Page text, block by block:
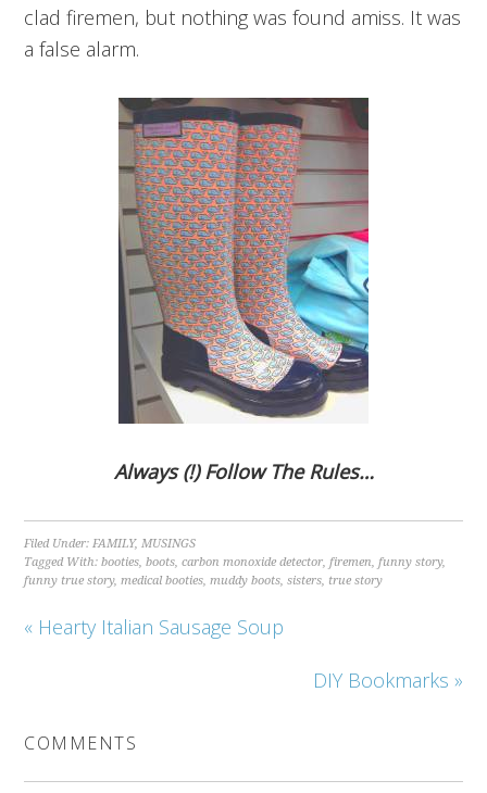
clad firemen, but nothing was found amiss. It was
a false alarm.
Always (!) Follow The Rules…
Filed Under:FAMILY,MUSINGS
Tagged With:booties,boots,carbon monoxide detector,firemen,funny story,
funny true story,medical booties,muddy boots,sisters, true story
« Hearty Italian Sausage Soup
DIY Bookmarks »
COMMENTS